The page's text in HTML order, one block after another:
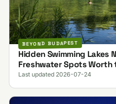
BEYOND BUDAPEST
Hidden Swimming Lakes
Freshwater Spots Worth
Last updated 2026-07-24